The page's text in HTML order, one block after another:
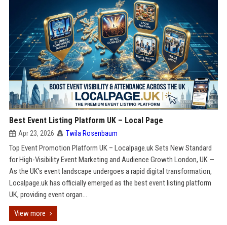
Best Event Listing Platform UK – Local Page
Apr 23, 2026 Twila Rosenbaum
Top Event Promotion Platform UK – Localpage.uk Sets New Standard
for High-Visibility Event Marketing and Audience Growth London, UK —
As the UK’s event landscape undergoes a rapid digital transformation,
Localpage.uk has officially emerged as the best event listing platform
UK, providing event organ...
View more